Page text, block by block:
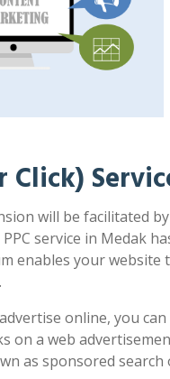
Click)
will be facilitated
service in Medak
enables your
online, you can
on a web
as sponsored search